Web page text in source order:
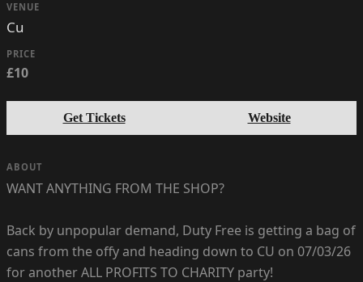
VENUE
Cu
PRICE
£10
Get Tickets Website
ABOUT
WANT ANYTHING FROM THE SHOP?
Back by unpopular demand, Duty Free is getting a bag of
cans from the offy and heading down to CU on 07/03/26
for another ALL PROFITS TO CHARITY party!